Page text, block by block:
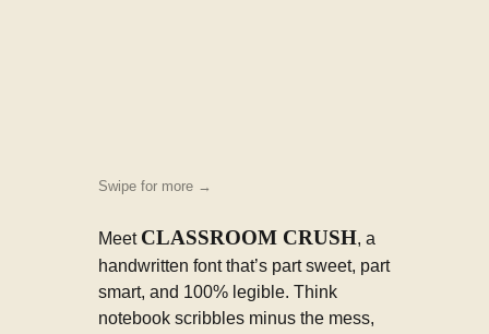
Swipe for more →
Meet CLASSROOM CRUSH, a
handwritten font that’s part sweet, part
smart, and 100% legible. Think
notebook scribbles minus the mess,